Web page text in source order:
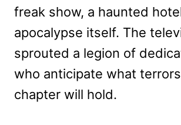
freak show, a haunted
apocalypse itself. The
sprouted a legion of
who anticipate what
chapter will hold.